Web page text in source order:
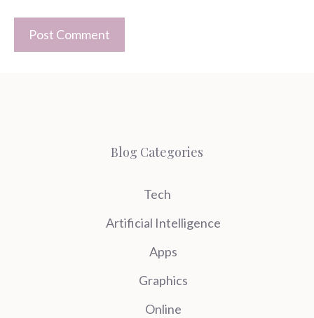
Blog Categories
Tech
Artificial Intelligence
Apps
Graphics
Online